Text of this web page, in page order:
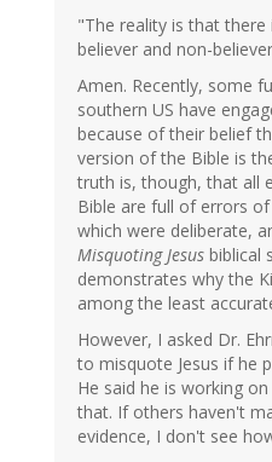
"The reality is that
believer and non-
Amen. Recently, some
southern US have
because of their belief
version of the Bible is
truth is, though, that all
Bible are full of errors
which were deliberate,
Misquoting Jesus biblical
demonstrates why the
among the least
However, I asked Dr.
to misquote Jesus if he
He said he is working
that. If others haven't
evidence, I don't see